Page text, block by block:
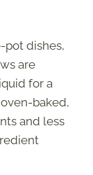
pot dishes,
are
for a
baked,
and less